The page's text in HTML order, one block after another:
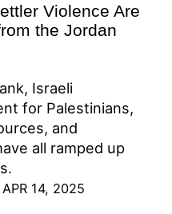
Violence Are
the Jordan
Israeli
for Palestinians,
and
all ramped up
14, 2025